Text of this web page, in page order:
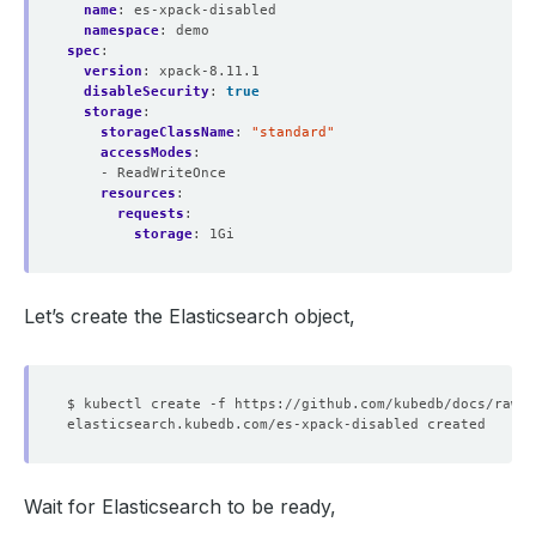
name:
es-xpack-disabled
namespace:
demo
spec :
version :
xpack-8.11.1
disableSecurity:
true
storage:
storageClassName:
"standard"
accessModes :
- ReadWriteOnce
resources :
requests :
storage: 1Gi
Let’s create the Elasticsearch object,
Wait for Elasticsearch to be ready,